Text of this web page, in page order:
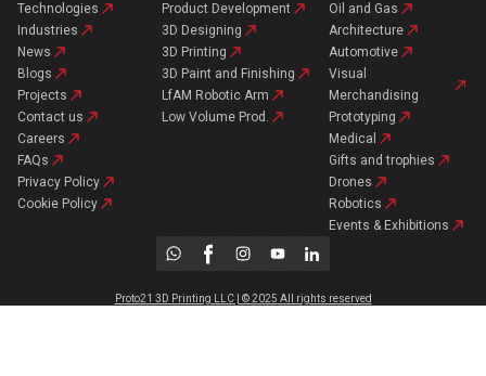
Technologies
Industries
News
Blogs
Projects
Contact us
Careers
FAQs
Privacy Policy
Cookie Policy
Product Development
3D Designing
3D Printing
3D Paint and Finishing
LfAM Robotic Arm
Low Volume Prod.
Oil and Gas
Architecture
Automotive
Visual
Merchandising
Prototyping
Medical
Gifts and trophies
Drones
Robotics
Events & Exhibitions
Proto21 3D Printing LLC | © 2025 All rights reserved